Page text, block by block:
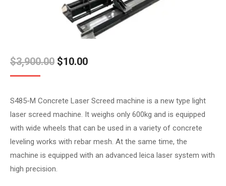
$3,900.00 Original
$3,900.00.
$10.00Current
$10.00.
S485-M Concrete Laser Screed machine is a new type light
laser screed machine. It weighs only 600kg and is equipped
with wide wheels that can be used in a variety of concrete
leveling works with rebar mesh. At the same time, the
machine is equipped with an advanced leica laser system with
high precision.